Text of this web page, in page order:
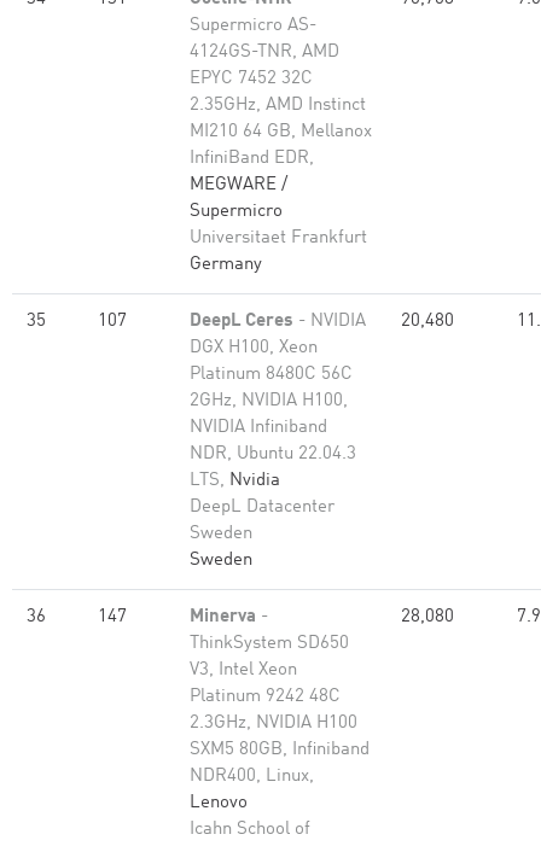
Supermicro AS-
4124GS-TNR, AMD
EPYC 7452 32C
2.35GHz, AMD Instinct
MI210 64 GB, Mellanox
InfiniBand EDR,
MEGWARE /
Supermicro
Universitaet Frankfurt
Germany
35 107 DeepL Ceres - NVIDIA
DGX H100, Xeon
Platinum 8480C 56C
2GHz, NVIDIA H100,
NVIDIA Infiniband
NDR, Ubuntu 22.04.3
LTS, Nvidia
DeepL Datacenter
Sweden
Sweden
20,480
36 147 Minerva -
ThinkSystem SD650
V3, Intel Xeon
Platinum 9242 48C
2.3GHz, NVIDIA H100
SXM5 80GB, Infiniband
NDR400, Linux,
Lenovo
Icahn School of
28,080